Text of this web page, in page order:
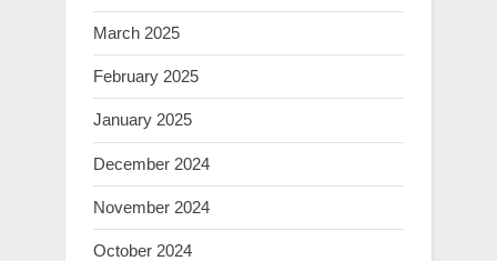
March 2025
February 2025
January 2025
December 2024
November 2024
October 2024